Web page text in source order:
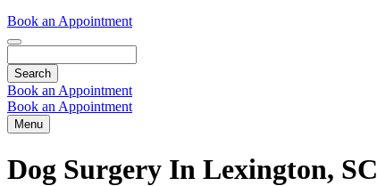
Book an Appointment
Book an Appointment
Book an Appointment
Menu
Dog Surgery In Lexington, SC